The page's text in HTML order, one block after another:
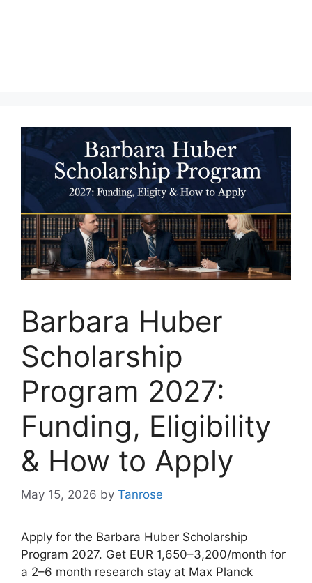
Barbara Huber
Scholarship
Program 2027:
Funding, Eligibility
& How to Apply
May 15, 2026 by Tanrose
Apply for the Barbara Huber Scholarship
Program 2027. Get EUR 1,650–3,200/month for
a 2–6 month research stay at Max Planck